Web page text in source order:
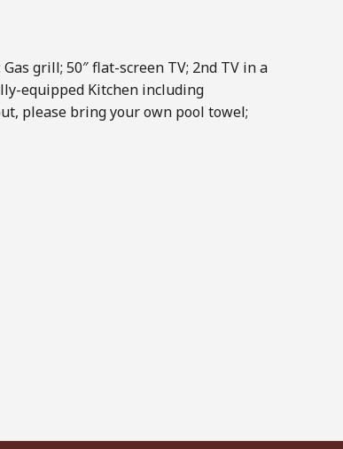
grill; 50″ flat-screen TV; 2nd TV in a
equipped Kitchen including
please bring your own pool towel;